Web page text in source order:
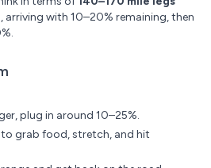
arriving with 10–20% remaining, then
plug in around 10–25%.
to grab food, stretch, and hit